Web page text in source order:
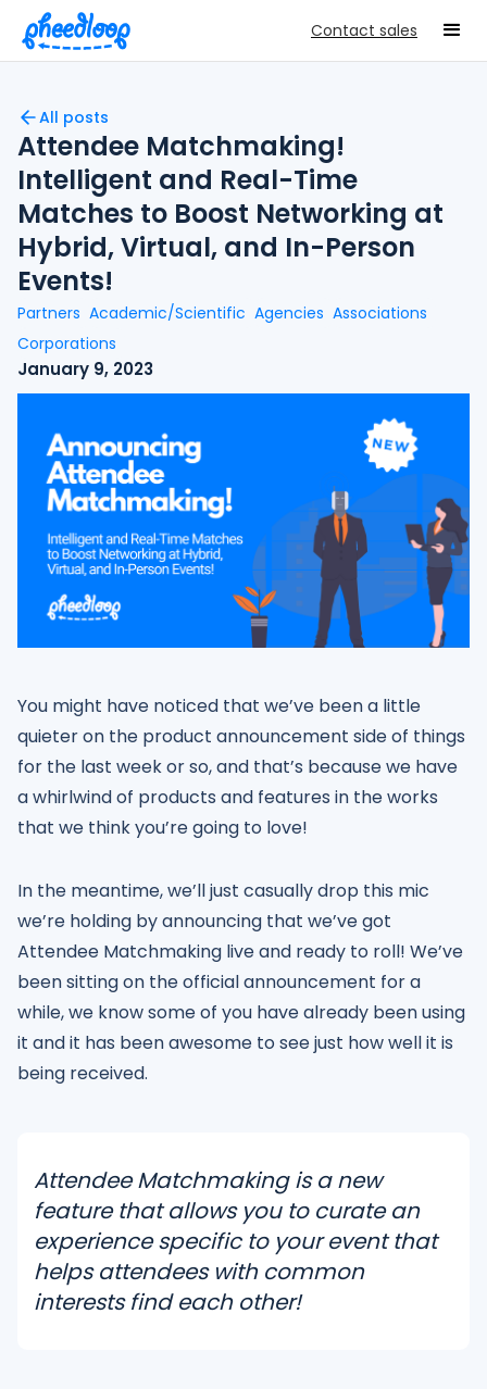
Contact sales
All posts
Attendee Matchmaking!
Intelligent and Real-Time
Matches to Boost Networking at
Hybrid, Virtual, and In-Person
Events!
Partners Academic/Scientific Agencies Associations
Corporations
January 9, 2023
You might have noticed that we’ve been a little
quieter on the product announcement side of things
for the last week or so, and that’s because we have
a whirlwind of products and features in the works
that we think you’re going to love!
In the meantime, we’ll just casually drop this mic
we’re holding by announcing that we’ve got
Attendee Matchmaking live and ready to roll! We’ve
been sitting on the official announcement for a
while, we know some of you have already been using
it and it has been awesome to see just how well it is
being received.
Attendee Matchmaking is a new
feature that allows you to curate an
experience specific to your event that
helps attendees with common
interests find each other!